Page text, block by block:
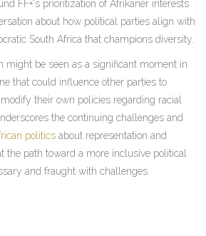
FF+'s prioritization of Afrikaner interests
about how political parties align with
South Africa that champions diversity.
might be seen as a significant moment in
that could influence other parties to
their own policies regarding racial
the continuing challenges and
politics about representation and
the path toward a more inclusive political
and fraught with challenges.